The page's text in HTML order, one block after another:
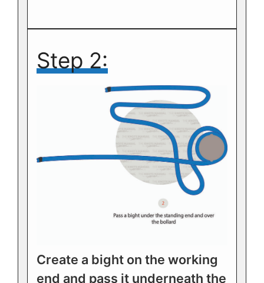
Step 2:
Create a bight on the working
end and pass it underneath the